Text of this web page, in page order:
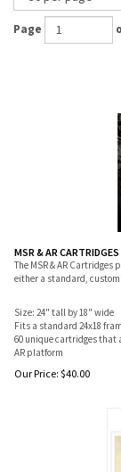
Page
MSR & AR
The MSR & AR
either a standard,
Size: 24" tall by 18" wide
Fits a standard 24x18
60 unique cartridges that
AR platform
Our Price: $40.00